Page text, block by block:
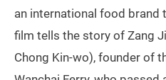
an international food brand
film tells the story of Zang
Chong Kin-wo), founder of